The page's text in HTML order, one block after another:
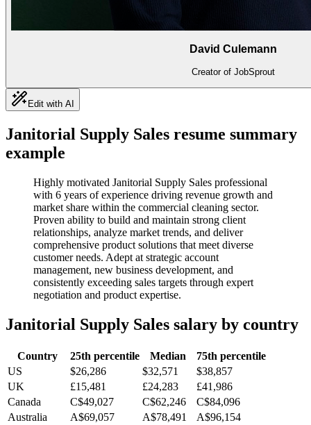
David Culemann
Creator of JobSprout
Edit with AI
Janitorial Supply Sales resume summary
example
Highly motivated Janitorial Supply Sales professional
with 6 years of experience driving revenue growth and
market share within the commercial cleaning sector.
Proven ability to build and maintain strong client
relationships, analyze market trends, and deliver
comprehensive product solutions that meet diverse
customer needs. Adept at strategic account
management, new business development, and
consistently exceeding sales targets through expert
negotiation and product expertise.
Janitorial Supply Sales salary by country
Country 25th percentile Median
75th percentile
US
$26,286 $32,571
$38,857
UK
£15,481 £24,283
£41,986
Canada
C$49,027 C$62,246
C$84,096
Australia
A$69,057 A$78,491
A$96,154